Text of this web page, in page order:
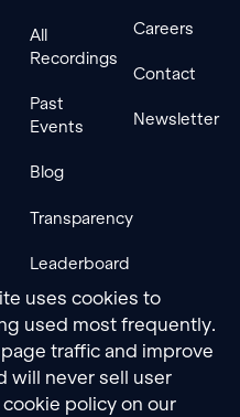
All
Recordings
Past
Events
Blog
Transparency
Leaderboard
Careers
Contact
Newsletter
uses cookies to
used most frequently.
traffic and improve
will never sell user
policy on our